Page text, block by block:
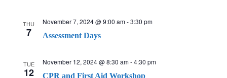
THU
7
November 7, 2024 @ 9:00 am-3:30 pm
Assessment Days
TUE
12
November 12, 2024 @ 8:30 am-4:30 pm
CPR and First Aid Workshop